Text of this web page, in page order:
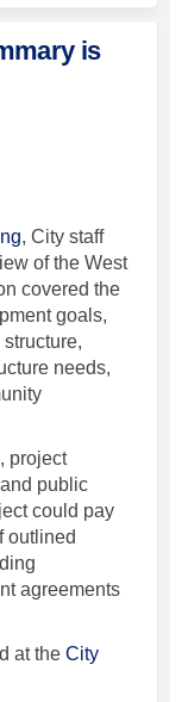
is
Project
Greeley
Greeley
(External link)
, City staff
of the West
covered the
goals,
needs,
project
public
could pay
outlined
agreements
at the City